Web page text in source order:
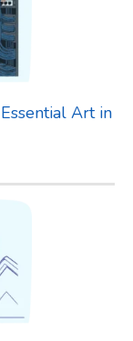
Art in